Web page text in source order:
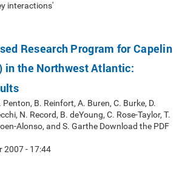
interactions'
Research Program for Capelin
in the Northwest Atlantic:
Penton, B. Reinfort, A. Buren, C. Burke, D.
N. Record, B. deYoung, C. Rose-Taylor, T.
Alonso, and S. Garthe Download the PDF
2007 - 17:44